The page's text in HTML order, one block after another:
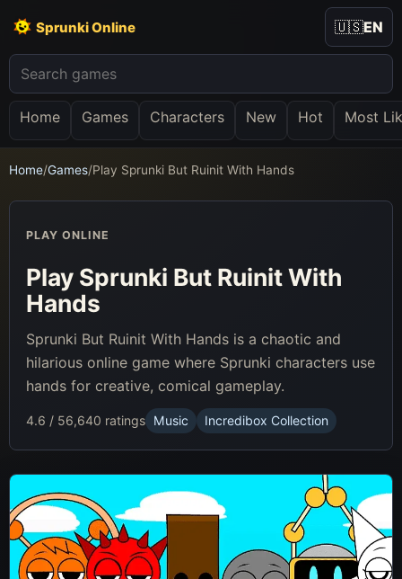
Sprunki Online
Home Games Characters New Hot Most
🇺🇸EN
Home/Games/Play Sprunki But Ruinit With Hands
PLAY ONLINE
Play Sprunki But Ruinit With
Hands
Sprunki But Ruinit With Hands is a chaotic and
hilarious online game where Sprunki characters use
hands for creative, comical gameplay.
4.6 / 56,640 ratings Music Incredibox Collection